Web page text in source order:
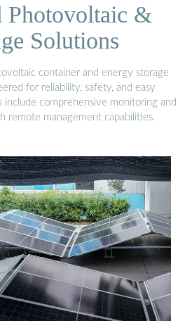
Photovoltaic &
Solutions
container and energy storage
for reliability, safety, and easy
include comprehensive monitoring and
remote management capabilities.